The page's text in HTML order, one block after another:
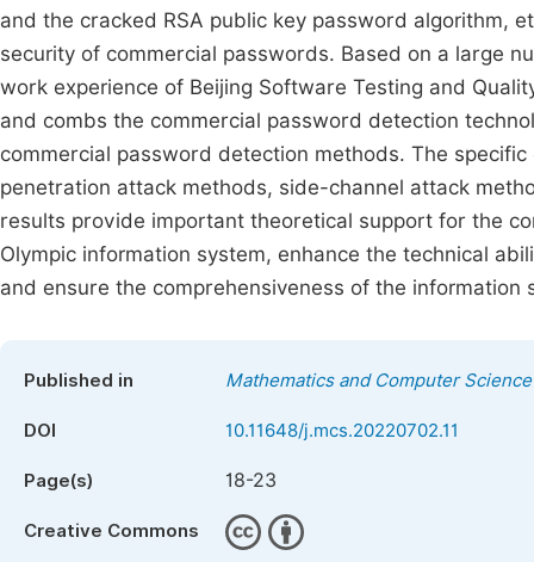
and the cracked RSA public key password algorithm,
security of commercial passwords. Based on a large
work experience of Beijing Software Testing and
and combs the commercial password detection
commercial password detection methods. The
penetration attack methods, side-channel attack
results provide important theoretical support for the
Olympic information system, enhance the technical
and ensure the comprehensiveness of the information
Published in Mathematics and Computer Science
DOI 10.11648/j.mcs.20220702.11
Page(s) 18-23
Creative Commons